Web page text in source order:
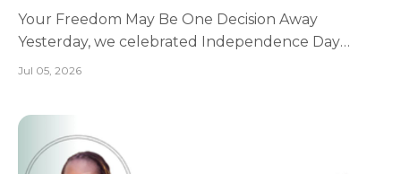
Your Freedom May Be One Decision Away
Yesterday, we celebrated Independence Day
across the United States. This year marked 250
something people dreamed about, sacrificed for,
and intentionally built over gener...
Jul 05, 2026